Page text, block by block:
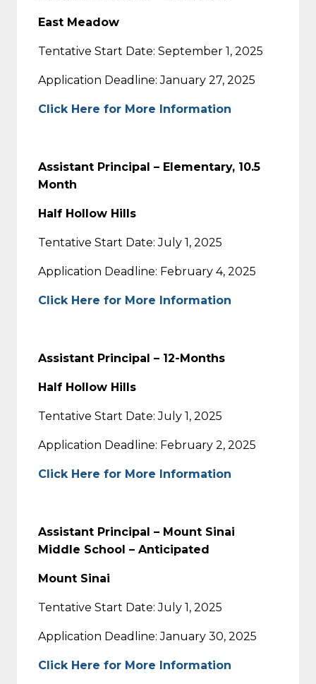
East Meadow
Tentative Start Date: September 1, 2025
Application Deadline: January 27, 2025
Click Here for More Information
Assistant Principal – Elementary, 10.5
Month
Half Hollow Hills
Tentative Start Date: July 1, 2025
Application Deadline: February 4, 2025
Click Here for More Information
Assistant Principal – 12-Months
Half Hollow Hills
Tentative Start Date: July 1, 2025
Application Deadline: February 2, 2025
Click Here for More Information
Assistant Principal – Mount Sinai
Middle School – Anticipated
Mount Sinai
Tentative Start Date: July 1, 2025
Application Deadline: January 30, 2025
Click Here for More Information